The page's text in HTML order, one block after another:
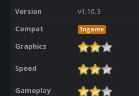
Version
v1.10.3
Compat
Ingame
Graphics
Speed
Gameplay